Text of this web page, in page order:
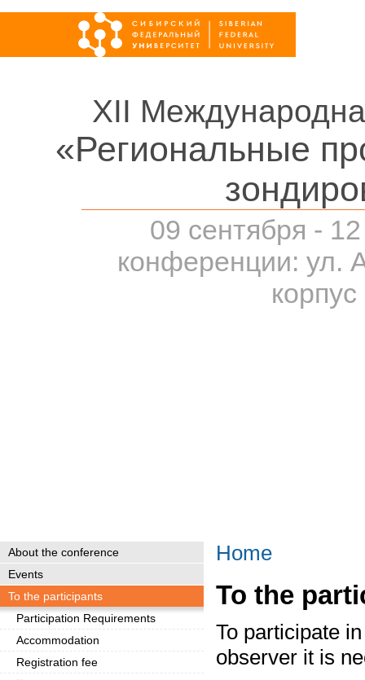
XII
«Региональные
09 сентября -
конференции: ул.
Home
To the
To participate
observer it is
About the conference
Events
To the participants
Participation Requirements
Accommodation
Registration fee